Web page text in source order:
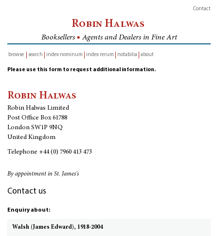
Contact
Robin Halwas
Booksellers ■ Agents and Dealers in Fine Art
browse
search index nominum index rerum notabilia about
Please use this form to request additional information.
Robin Halwas
Robin Halwas Limited
Post Office Box 61788
London SW1P 9NQ
United Kingdom
Telephone +44 (0) 7960 413 473
By appointment in St. James's
Contact us
Enquiry about:
Walsh (James Edward), 1918-2004